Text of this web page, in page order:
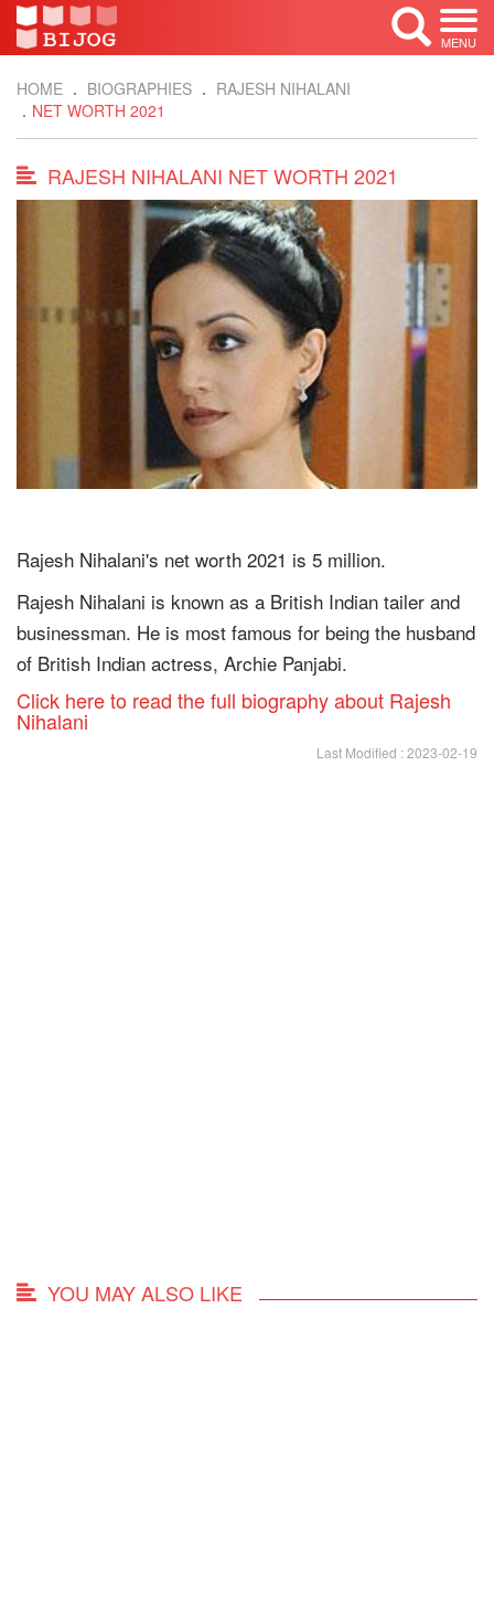
MENU
HOME BIOGRAPHIES
RAJESH NIHALANI
NET WORTH 2021
RAJESH NIHALANI NET WORTH 2021
Rajesh Nihalani's net worth 2021 is 5 million.
Rajesh Nihalani is known as a British Indian tailer and
businessman. He is most famous for being the husband
of British Indian actress, Archie Panjabi.
Click here to read the full biography about Rajesh
Nihalani
Last Modified : 2023-02-19
YOU MAY ALSO LIKE